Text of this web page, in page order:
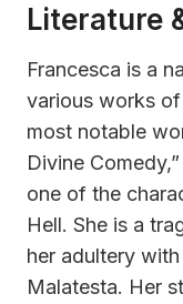
Literature
Francesca is a
various works
most notable
Divine
one of the
Hell. She is a
her adultery
Malatesta. Her